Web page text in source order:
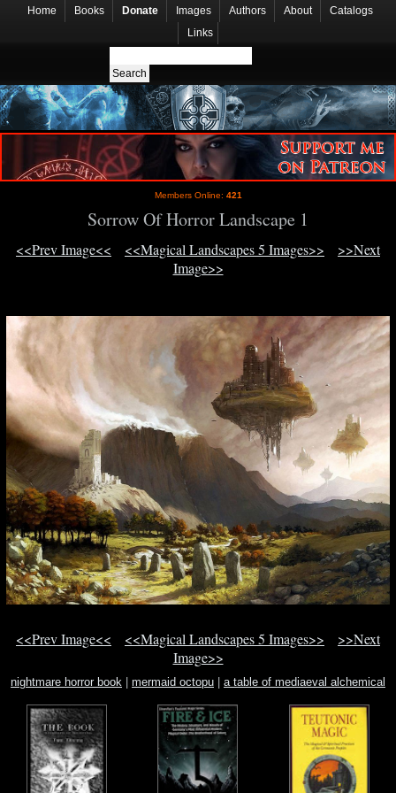
Home Books Donate Images Authors About
Catalogs
Links
Members Online: 421
Sorrow Of Horror Landscape 1
<<Prev Image<< <<Magical Landscapes 5 Images>>
>>Next
Image>>
<<Prev Image<< <<Magical Landscapes 5 Images>>
>>Next
Image>>
nightmare horror book mermaid octopu
a table of mediaeval alchemical